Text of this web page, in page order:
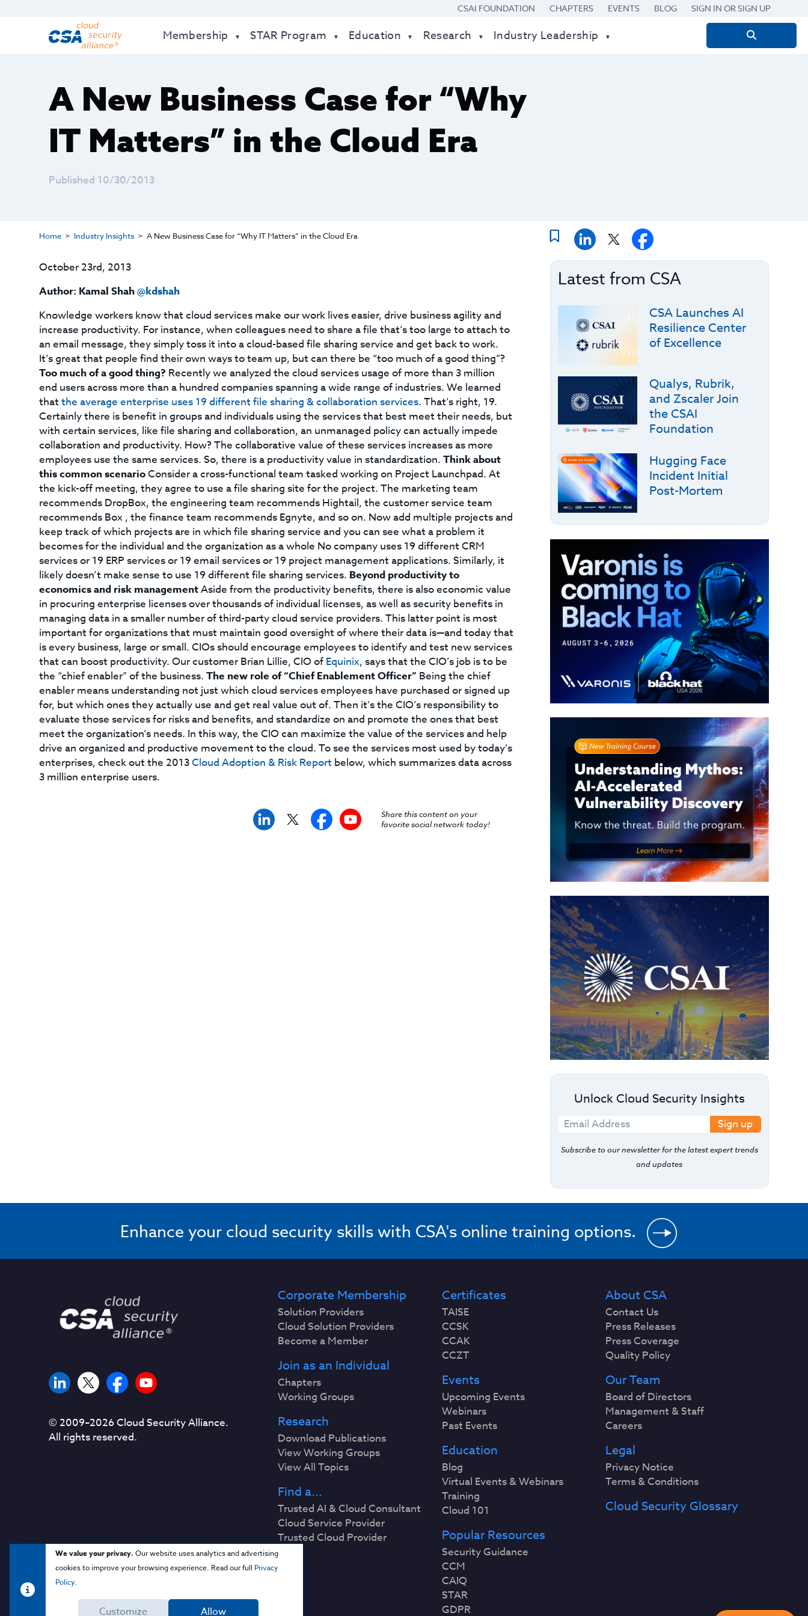
CSAI FOUNDATION CHAPTERS EVENTS BLOG SIGN IN OR SIGN UP
Membership STAR Program Education Research Industry Leadership
Search
A New Business Case for “Why
IT Matters” in the Cloud Era
Published 10/30/2013
Home Industry Insights A New Business Case for “Why IT Matters” in the Cloud Era
October 23rd, 2013
Author: Kamal Shah@kdshah
Knowledge workers know that cloud services make our work lives easier, drive business agility and
increase productivity. For instance, when colleagues need to share a file that’s too large to attach to
an email message, they simply toss it into a cloud-based file sharing service and get back to work.
It’s great that people find their own ways to team up, but can there be “too much of a good thing”?
Too much of a good thing? Recently we analyzed the cloud services usage of more than 3 million
end users across more than a hundred companies spanning a wide range of industries. We learned
that the average enterprise uses 19 different file sharing & collaboration services. That’s right, 19.
Certainly there is benefit in groups and individuals using the services that best meet their needs, but
with certain services, like file sharing and collaboration, an unmanaged policy can actually impede
collaboration and productivity. How? The collaborative value of these services increases as more
employees use the same services. So, there is a productivity value in standardization. Think about
this common scenarioConsider a cross-functional team tasked working on Project Launchpad. At
the kick-off meeting, they agree to use a file sharing site for the project. The marketing team
recommends DropBox, the engineering team recommends Hightail, the customer service team
recommends Box , the finance team recommends Egnyte, and so on. Now add multiple projects and
keep track of which projects are in which file sharing service and you can see what a problem it
becomes for the individual and the organization as a whole No company uses 19 different CRM
services or 19 ERP services or 19 email services or 19 project management applications. Similarly, it
likely doesn’t make sense to use 19 different file sharing services. Beyond productivity to
economics and risk managementAside from the productivity benefits, there is also economic value
in procuring enterprise licenses over thousands of individual licenses, as well as security benefits in
managing data in a smaller number of third-party cloud service providers. This latter point is most
important for organizations that must maintain good oversight of where their data is—and today that
is every business, large or small. CIOs should encourage employees to identify and test new services
that can boost productivity. Our customer Brian Lillie, CIO of Equinix, says that the CIO’s job is to be
the “chief enabler” of the business. The new role of “Chief Enablement Officer” Being the chief
enabler means understanding not just which cloud services employees have purchased or signed up
for, but which ones they actually use and get real value out of. Then it’s the CIO’s responsibility to
evaluate those services for risks and benefits, and standardize on and promote the ones that best
meet the organization’s needs. In this way, the CIO can maximize the value of the services and help
drive an organized and productive movement to the cloud. To see the services most used by today’s
enterprises, check out the 2013Cloud Adoption & Risk Report below, which summarizes data across
3 million enterprise users.
Share this content on your
favorite social network today!
Latest from CSA
CSA Launches AI
Resilience Center
of Excellence
Qualys, Rubrik,
and Zscaler Join
the CSAI
Foundation
Hugging Face
Incident Initial
Post-Mortem
Unlock Cloud Security Insights
Sign up
Subscribe to our newsletter for the latest expert trends
and updates
Enhance your cloud security skills with CSA's online training options.
We value your privacy. Our website uses analytics and advertising
cookies to improve your browsing experience. Read our full Privacy
Policy.
Customize Allow
© 2009–2026Cloud Security Alliance.
All rights reserved.
Corporate Membership
Solution Providers
Cloud Solution Providers
Become a Member
Join as an Individual
Chapters
Working Groups
Research
Download Publications
View Working Groups
View All Topics
Find a...
Trusted AI & Cloud Consultant
Cloud Service Provider
Trusted Cloud Provider
Certificates
TAISE
CCSK
CCAK
CCZT
Events
Upcoming Events
Webinars
Past Events
Education
Blog
Virtual Events & Webinars
Training
Cloud 101
Popular Resources
Security Guidance
CCM
CAIQ
STAR
GDPR
About CSA
Contact Us
Press Releases
Press Coverage
Quality Policy
Our Team
Board of Directors
Management & Staff
Careers
Legal
Privacy Notice
Terms & Conditions
Cloud Security Glossary